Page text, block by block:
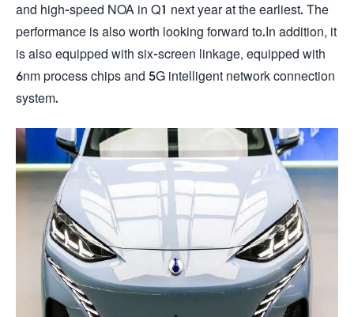
and high-speed NOA in Q1 next year at the earliest. The
performance is also worth looking forward to.In addition, it
is also equipped with six-screen linkage, equipped with
6nm process chips and 5G intelligent network connection
system.